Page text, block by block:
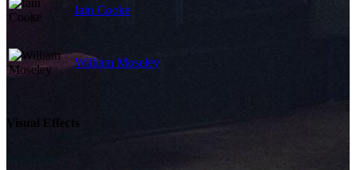
Iain Cooke
William Moseley
Visual Effects